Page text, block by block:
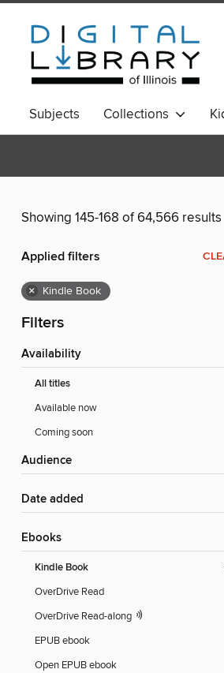
Subjects Collections
Showing 145-168 of 64,566 results
Applied filters
× Kindle Book
Filters
Availability
All titles
Available now
Coming soon
Audience
Date added
ebooks
Kindle Book
OverDrive Read
OverDrive Read-along
EPUB ebook
Open EPUB ebook